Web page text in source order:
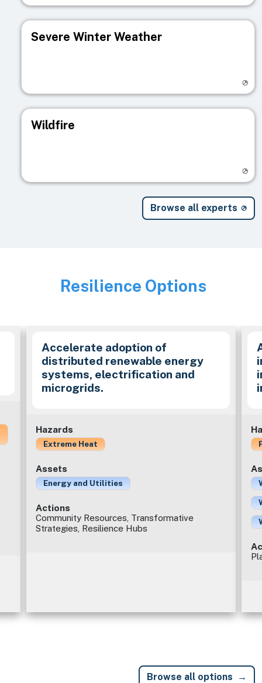
Severe Winter Weather
Wildfire
Browse all experts
Image
Resilience Options
Accelerate adoption of
distributed renewable energy
systems, electrification and
microgrids.
Hazards
Extreme Heat
Assets
Energy and Utilities
Actions
Community Resources, Transformative
Strategies, Resilience Hubs
Browse all options